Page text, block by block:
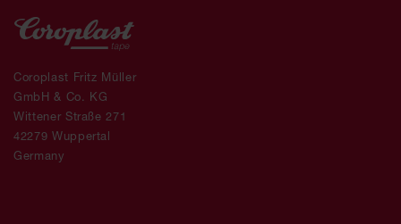
Coroplast Fritz Müller
GmbH & Co. KG
Wittener Straße 271
42279 Wuppertal
Germany